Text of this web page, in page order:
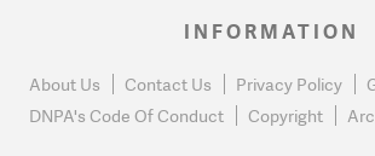
INFORMATION
About Us Contact Us Privacy Policy
DNPA's Code Of Conduct
Copyright